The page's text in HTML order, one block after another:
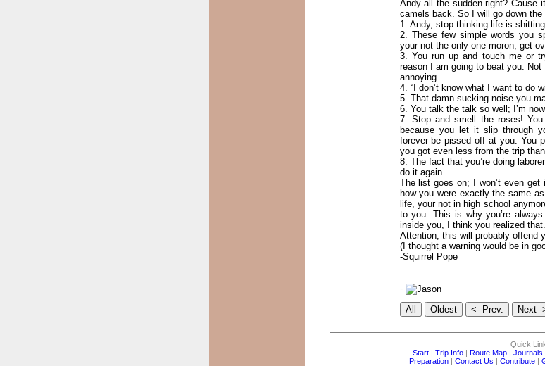
Andy all the sudden right? Cause
camels back. So I will go down the
1. Andy, stop thinking life is
2. These few simple words you
your not the only one moron, get
3. You run up and touch me or
reason I am going to beat you.
annoying.
4. “I don’t know what I want to do
5. That damn sucking noise you
6. You talk the talk so well; I’m
7. Stop and smell the roses!
because you let it slip through
forever be pissed off at you. You
you got even less from the trip
8. The fact that you’re doing
do it again.
The list goes on; I won’t even
how you were exactly the same
life, your not in high school
to you. This is why you’re
inside you, I think you realized that.
Attention, this will probably offend
(I thought a warning would be in
-Squirrel Pope
-
Quick
Start| Trip Info| Route Map| Journals
Preparation| Contact Us Contribute|